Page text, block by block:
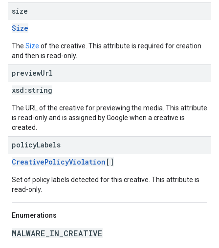
size
Size
The Size of the creative. This attribute is required for creation
and then is read-only.
previewUrl
xsd: string
The URL of the creative for previewing the media. This attribute
is read-only and is assigned by Google when a creative is
created.
policyLabels
CreativePolicyViolation []
Set of policy labels detected for this creative. This attribute is
read-only.
Enumerations
MALWARE_IN_CREATIVE